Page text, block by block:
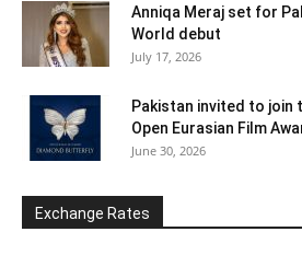
Anniqa Meraj set for
World debut
July 17, 2026
Pakistan invited to join
Open Eurasian Film
June 30, 2026
Exchange Rates